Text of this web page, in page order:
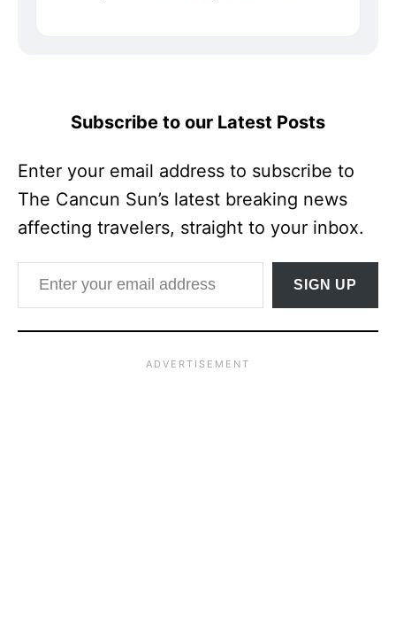
Subscribe to our Latest Posts
Enter your email address to subscribe to
The Cancun Sun’s latest breaking news
affecting travelers, straight to your inbox.
Enter your email address
SIGN UP